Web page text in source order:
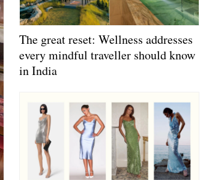
The great reset: Wellness addresses
every mindful traveller should know
in India